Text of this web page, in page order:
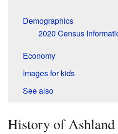
Demographics
2020 Census
Economy
Images for kids
See also
History of